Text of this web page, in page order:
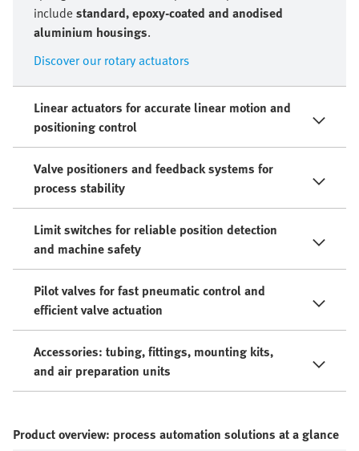
includestandard, epoxy-coated and anodised
aluminium housings.
Discover our rotary actuators
Linear actuators for accurate linear motion and
positioning control
Valve positioners and feedback systems for
process stability
Limit switches for reliable position detection
and machine safety
Pilot valves for fast pneumatic control and
efficient valve actuation
Accessories: tubing, fittings, mounting kits,
and air preparation units
Product overview: process automation solutions at a glance